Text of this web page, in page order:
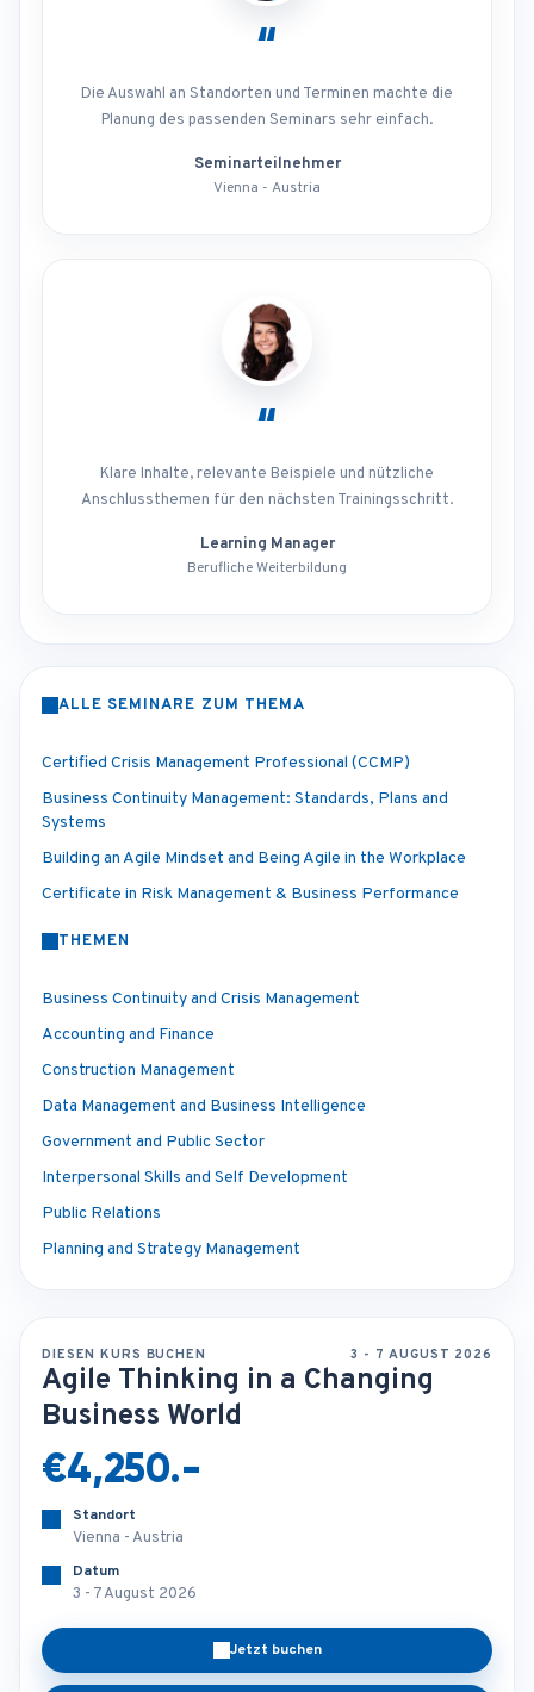
“
Die Auswahl an Standorten und Terminen machte die
Planung des passenden Seminars sehr einfach.
Seminarteilnehmer
Vienna - Austria
“
Klare Inhalte, relevante Beispiele und nützliche
Anschlussthemen für den nächsten Trainingsschritt.
Learning Manager
Berufliche Weiterbildung
ALLE SEMINARE ZUM THEMA
Certified Crisis Management Professional (CCMP)
Business Continuity Management: Standards, Plans and
Systems
Building an Agile Mindset and Being Agile in the Workplace
Certificate in Risk Management & Business Performance
THEMEN
Business Continuity and Crisis Management
Accounting and Finance
Construction Management
Data Management and Business Intelligence
Government and Public Sector
Interpersonal Skills and Self Development
Public Relations
Planning and Strategy Management
DIESEN KURS BUCHEN 3 - 7 AUGUST 2026
Agile Thinking in a Changing
Business World
€4,250.-
Standort
Vienna - Austria
Datum
3 - 7 August 2026
Jetzt buchen